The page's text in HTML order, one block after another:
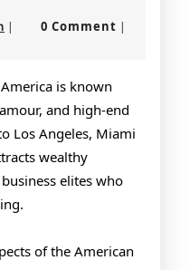
jamboonekola@gmail.com
| 0 Comment |
is known
and high-end
Los Angeles, Miami
wealthy
elites who
of the American